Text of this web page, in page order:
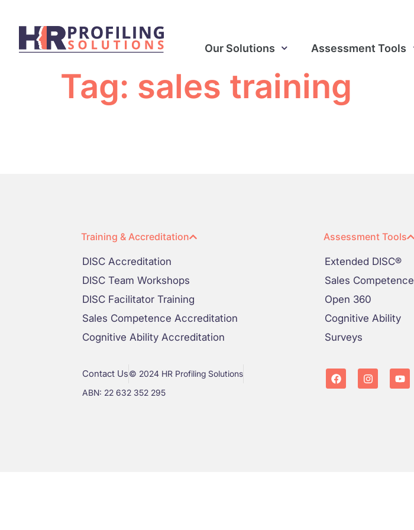
Our Solutions Assessment Tools
Tag: sales training
Training & Accreditation
DISC Accreditation
DISC Team Workshops
DISC Facilitator Training
Sales Competence Accreditation
Cognitive Ability Accreditation
Assessment Tools
Extended DISC®
Sales Competence
Open 360
Cognitive Ability
Surveys
Contact Us© 2024 HR Profiling Solutions
ABN: 22 632 352 295